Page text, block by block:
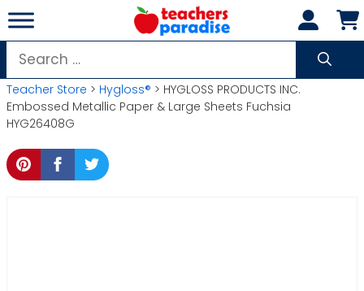
Skip
to
content
Search
for:
Teacher Store > Hygloss® > HYGLOSS PRODUCTS INC.
Embossed Metallic Paper & Large Sheets Fuchsia
HYG26408G